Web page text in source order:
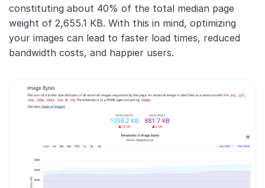
Contact us
constituting about 40% of the total median page
weight of 2,655.1 KB. With this in mind, optimizing
your images can lead to faster load times, reduced
bandwidth costs, and happier users.